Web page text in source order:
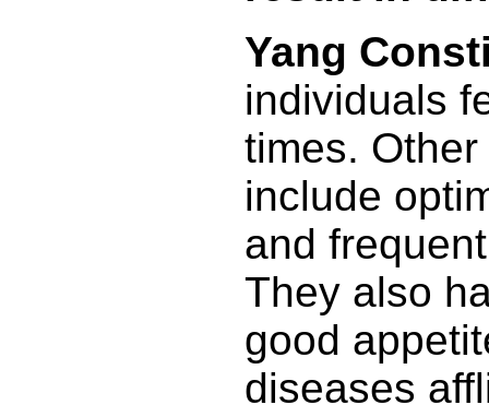
Yang
individuals
times.
include
and
They also
good
diseases